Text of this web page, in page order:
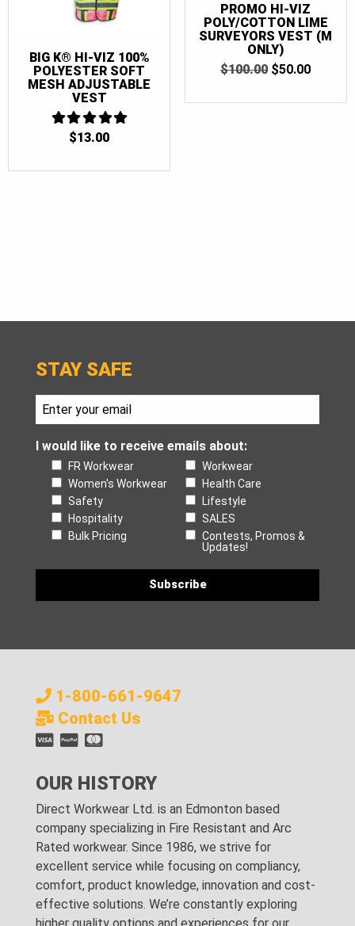
BIG K® HI-VIZ 100%
POLYESTER SOFT
MESH ADJUSTABLE
VEST
5
$13.00
PROMO HI-VIZ
POLY/COTTON LIME
SURVEYORS VEST (M
ONLY)
$100.00 ORIGINAL
$50.00
STAY SAFE
I would like to receive emails about:
FR Workwear
Workwear
Women's Workwear
Health Care
Safety
Lifestyle
Hospitality
SALES
Bulk Pricing
Contests, Promos &
Updates!
1-800-661-9647
Contact Us
OUR HISTORY
Direct Workwear Ltd. is an Edmonton based
company specializing in Fire Resistant and Arc
Rated workwear. Since 1986, we strive for
excellent service while focusing on compliancy,
comfort, product knowledge, innovation and cost-
effective solutions. We’re constantly exploring